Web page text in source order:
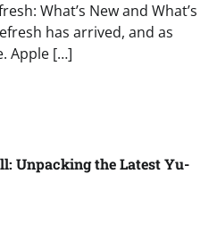
What’s New and What’s
has arrived, and as
Apple […]
Unpacking the Latest Yu-